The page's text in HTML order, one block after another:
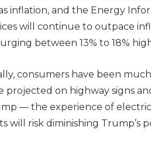
inflation, and the Energy
will continue to outpace
between 13% to 18%
consumers have been
projected on highway signs
— the experience of
will risk diminishing Trump’s